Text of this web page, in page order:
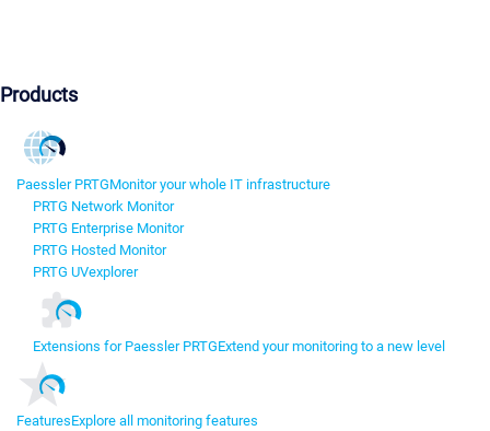
Products
Paessler PRTGMonitor your whole IT infrastructure
PRTG Network Monitor
PRTG Enterprise Monitor
PRTG Hosted Monitor
PRTG UVexplorer
Extensions for Paessler PRTGExtend your monitoring to a new level
FeaturesExplore all monitoring features